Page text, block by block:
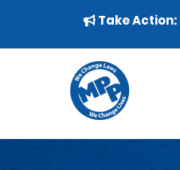
▼
Take Action: